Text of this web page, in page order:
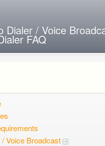
Dialer / Voice
FAQ
Voice Broadcast